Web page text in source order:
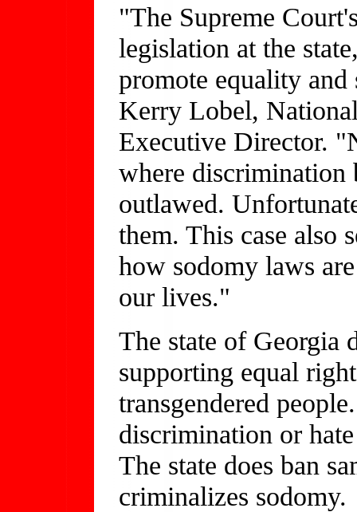
"The Supreme
legislation at the
promote equality
Kerry Lobel,
Executive Director.
where discrimination
outlawed.
them. This case also
how sodomy laws
our lives."
The state of Georgia
supporting equal
transgendered
discrimination or
The state does ban
criminalizes sodomy.